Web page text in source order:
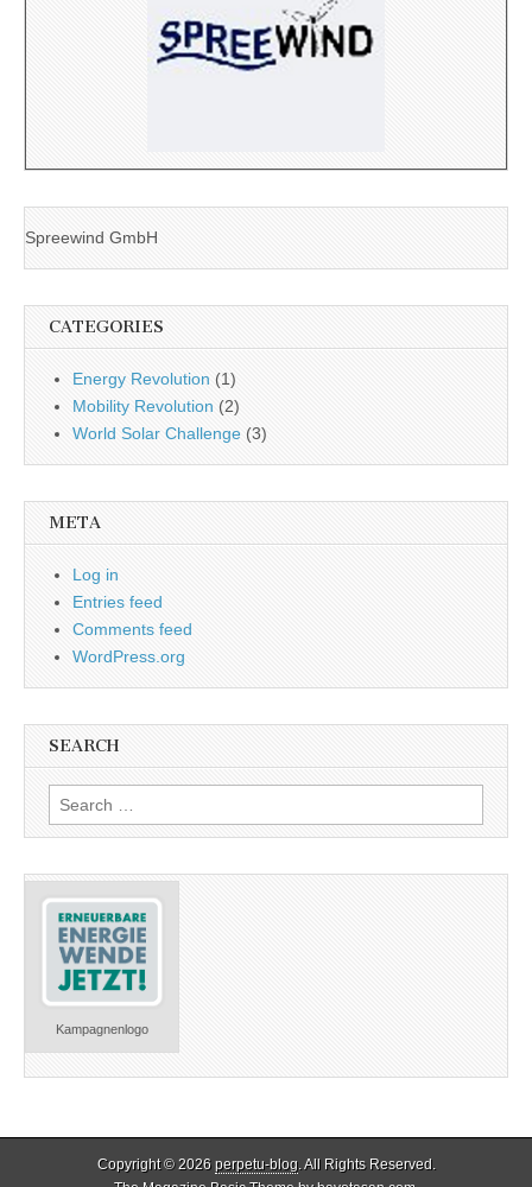
Spreewind GmbH
CATEGORIES
Energy Revolution (1)
Mobility Revolution (2)
World Solar Challenge (3)
META
Log in
Entries feed
Comments feed
WordPress.org
SEARCH
Search
for:
Kampagnenlogo
Copyright © 2026 perpetu-blog. All Rights Reserved.